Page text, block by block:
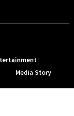
Media Story